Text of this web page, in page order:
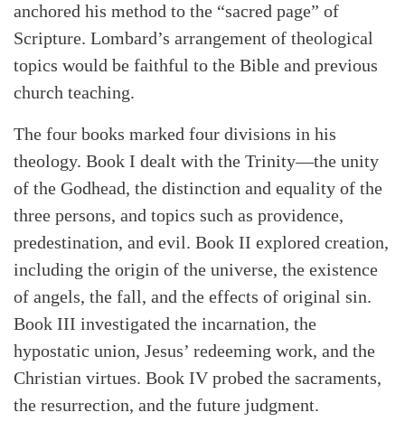
anchored his method to the “sacred page” of
Scripture. Lombard’s arrangement of theological
topics would be faithful to the Bible and previous
church teaching.
The four books marked four divisions in his
theology. Book I dealt with the Trinity—the unity
of the Godhead, the distinction and equality of the
three persons, and topics such as providence,
predestination, and evil. Book II explored creation,
including the origin of the universe, the existence
of angels, the fall, and the effects of original sin.
Book III investigated the incarnation, the
hypostatic union, Jesus’ redeeming work, and the
Christian virtues. Book IV probed the sacraments,
the resurrection, and the future judgment.